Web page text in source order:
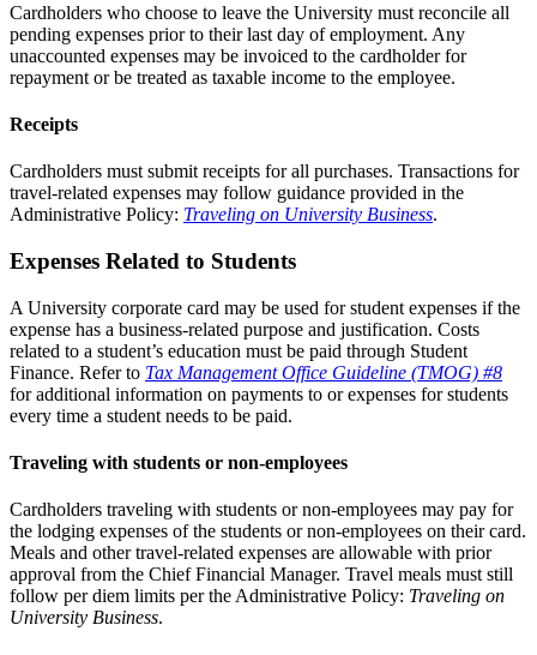
Cardholders who choose to leave the University must reconcile all
pending expenses prior to their last day of employment. Any
unaccounted expenses may be invoiced to the cardholder for
repayment or be treated as taxable income to the employee.
Receipts
Cardholders must submit receipts for all purchases. Transactions for
travel-related expenses may follow guidance provided in the
Administrative Policy: Traveling on University Business.
Expenses Related to Students
A University corporate card may be used for student expenses if the
expense has a business-related purpose and justification. Costs
related to a student’s education must be paid through Student
Finance. Refer to Tax Management Office Guideline (TMOG) #8
for additional information on payments to or expenses for students
every time a student needs to be paid.
Traveling with students or non-employees
Cardholders traveling with students or non-employees may pay for
the lodging expenses of the students or non-employees on their card.
Meals and other travel-related expenses are allowable with prior
approval from the Chief Financial Manager. Travel meals must still
follow per diem limits per the Administrative Policy: Traveling on
University Business.